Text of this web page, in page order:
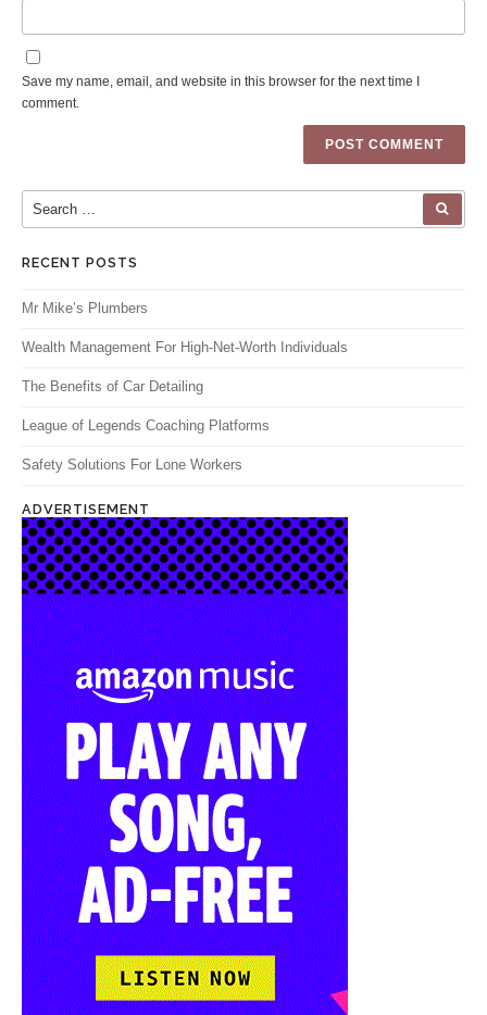
Save my name, email, and website in this browser for the next time I
comment.
Search for:
RECENT POSTS
Mr Mike’s Plumbers
Wealth Management For High-Net-Worth Individuals
The Benefits of Car Detailing
League of Legends Coaching Platforms
Safety Solutions For Lone Workers
ADVERTISEMENT